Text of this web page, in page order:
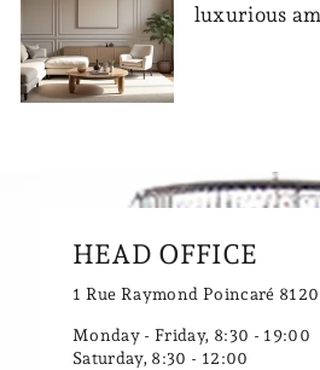
luxurious
HEAD OFFICE
1 Rue Raymond Poincaré
Monday - Friday, 8:30 - 19:00
Saturday, 8:30 - 12:00